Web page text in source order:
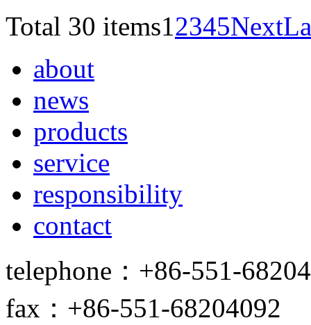
Total 30 items12345Next
about
news
products
service
responsibility
contact
telephone：+86-551-
fax：+86-551-68204092